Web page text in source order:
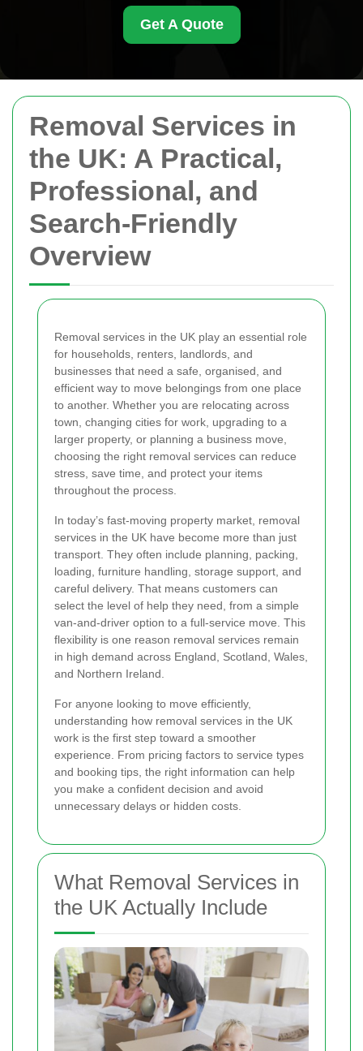
Removal Services in
the UK: A Practical,
Professional, and
Search-Friendly
Overview
Removal services in the UK play an essential role
for households, renters, landlords, and
businesses that need a safe, organised, and
efficient way to move belongings from one place
to another. Whether you are relocating across
town, changing cities for work, upgrading to a
larger property, or planning a business move,
choosing the right removal services can reduce
stress, save time, and protect your items
throughout the process.
In today’s fast-moving property market, removal
services in the UK have become more than just
transport. They often include planning, packing,
loading, furniture handling, storage support, and
careful delivery. That means customers can
select the level of help they need, from a simple
van-and-driver option to a full-service move. This
flexibility is one reason removal services remain
in high demand across England, Scotland, Wales,
and Northern Ireland.
For anyone looking to move efficiently,
understanding how removal services in the UK
work is the first step toward a smoother
experience. From pricing factors to service types
and booking tips, the right information can help
you make a confident decision and avoid
unnecessary delays or hidden costs.
What Removal Services in
the UK Actually Include
Get A Quote